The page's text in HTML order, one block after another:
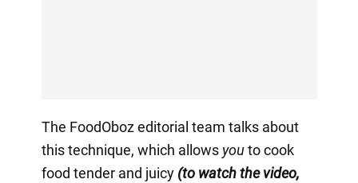
The FoodOboz editorial team talks about
this technique, which allows youto cook
food tender and juicy(to watch the video,